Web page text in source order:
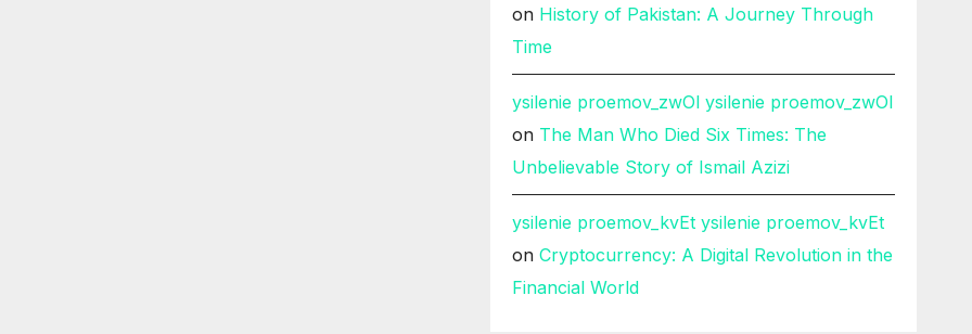
on History of Pakistan: A Journey Through
Time
ysilenie proemov_zwOl ysilenie proemov_zwOl
on The Man Who Died Six Times: The
Unbelievable Story of Ismail Azizi
ysilenie proemov_kvEt ysilenie proemov_kvEt
onCryptocurrency: A Digital Revolution in the
Financial World